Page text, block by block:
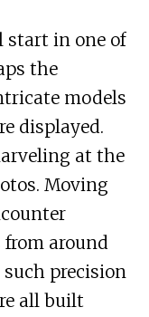
start in one of
the
models
displayed.
at the
Moving
around
precision
all built